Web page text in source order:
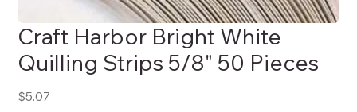
Craft Harbor Bright White
Quilling Strips 5/8" 50 Pieces
$5.07